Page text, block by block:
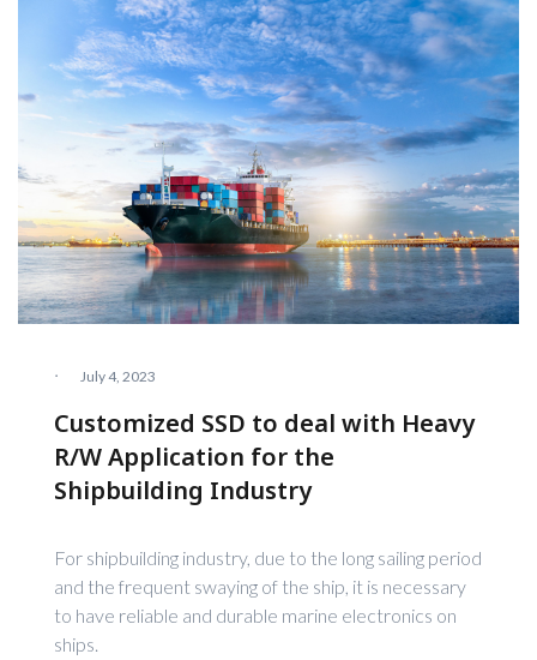
· July 4, 2023
Customized SSD to deal with Heavy
R/W Application for the
Shipbuilding Industry
For shipbuilding industry, due to the long sailing period
and the frequent swaying of the ship, it is necessary
to have reliable and durable marine electronics on
ships.